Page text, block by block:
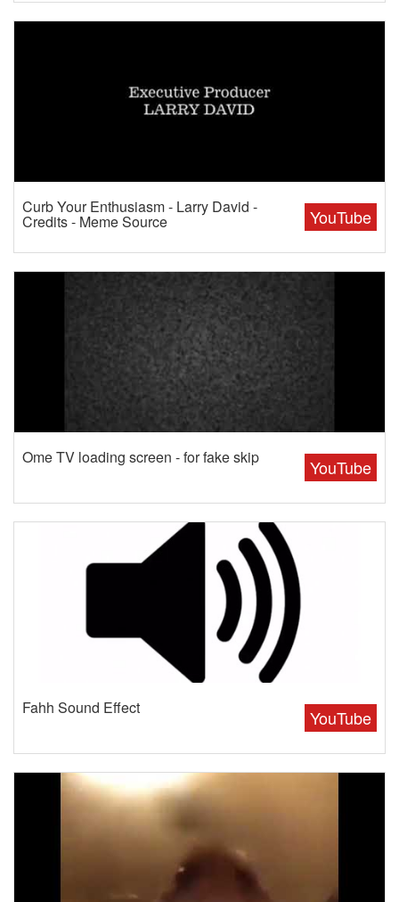
YouTube
Curb Your Enthusiasm - Larry David -
Credits - Meme Source
YouTube
Ome TV loading screen - for fake skip
YouTube
Fahh Sound Effect